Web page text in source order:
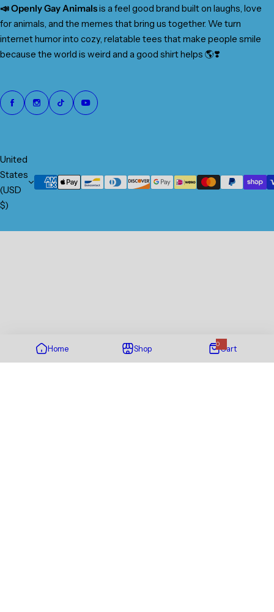
📣 Openly Gay Animalsis a feel good brand built on laughs, love
for animals, and the memes that bring us together. We turn
internet humor into cozy, relatable tees that make people smile
because the world is weird and a good shirt helps 🌎❣️
United
States
(USD
$)
Home Shop 0Cart